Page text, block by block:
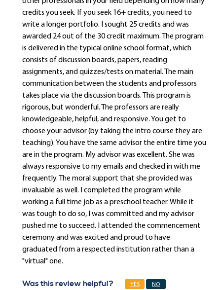
credits you seek. If you seek 16+ credits, you need to
write a longer portfolio. I sought 25 credits and was
awarded 24 out of the 30 credit maximum. The program
is delivered in the typical online school format, which
consists of discussion boards, papers, reading
assignments, and quizzes/tests on material. The main
communication between the students and professors
takes place via the discussion boards. This program is
rigorous, but wonderful. The professors are really
knowledgeable, helpful, and responsive. You get to
choose your advisor (by taking the intro course they are
teaching). You have the same advisor the entire time you
are in the program. My advisor was excellent. She was
always responsive to my emails and checked in with me
frequently. The moral support that she provided was
invaluable as well. I completed the program while
working a full time job as a preschool teacher. While it
was tough to do so, I was committed and my advisor
pushed me to succeed. I attended the commencement
ceremony and was excited and proud to have
graduated from a respected institution rather than a
"virtual" one.
Was this review helpful? YES NO